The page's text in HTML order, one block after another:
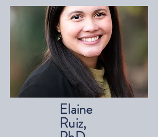
Elaine
Ruiz,